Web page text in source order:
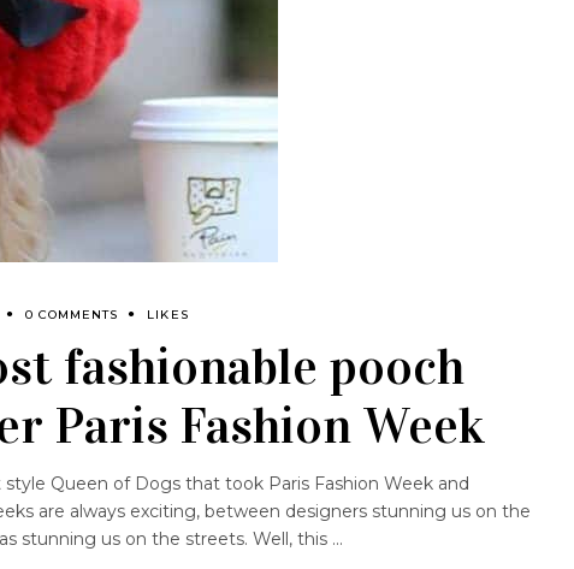
0 COMMENTS LIKES
fashionable pooch
Paris Fashion Week
Queen of Dogs that took Paris Fashion Week and
are always exciting, between designers stunning us on the
stunning us on the streets. Well, this